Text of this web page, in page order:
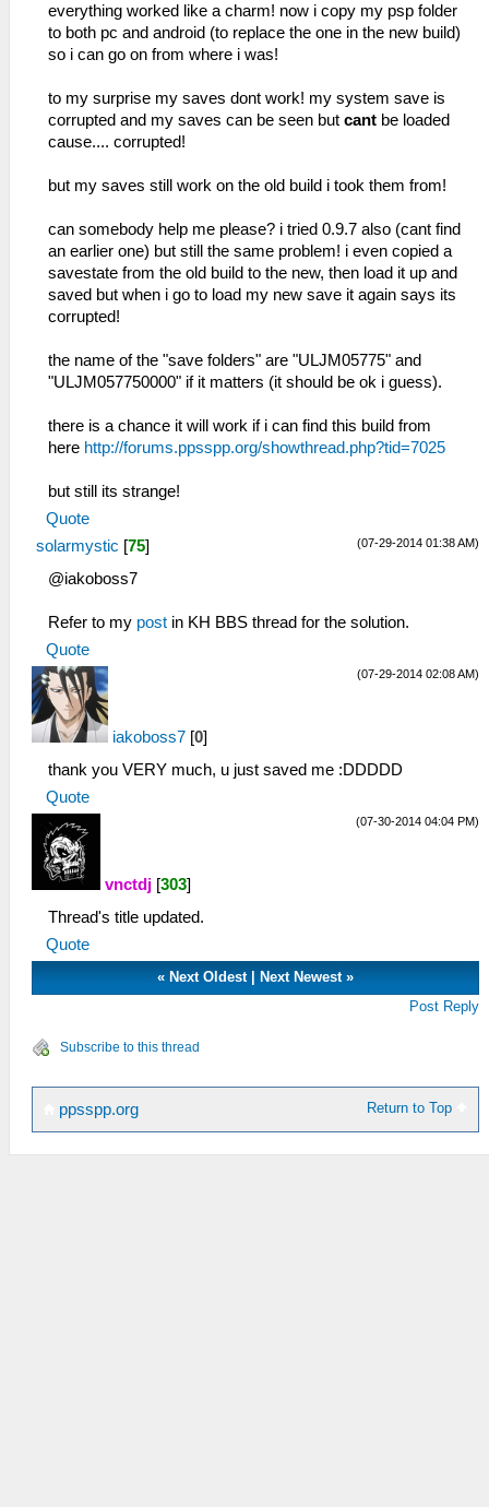
everything worked like a charm! now i copy my psp folder
to both pc and android (to replace the one in the new build)
so i can go on from where i was!
to my surprise my saves dont work! my system save is
corrupted and my saves can be seen but cant be loaded
cause.... corrupted!
but my saves still work on the old build i took them from!
can somebody help me please? i tried 0.9.7 also (cant find
an earlier one) but still the same problem! i even copied a
savestate from the old build to the new, then load it up and
saved but when i go to load my new save it again says its
corrupted!
the name of the "save folders" are "ULJM05775" and
"ULJM057750000" if it matters (it should be ok i guess).
there is a chance it will work if i can find this build from
here http://forums.ppsspp.org/showthread.php?tid=7025
but still its strange!
Quote
(07-29-2014 01:38 AM)
solarmystic [75]
@iakoboss7
Refer to my post in KH BBS thread for the solution.
Quote
(07-29-2014 02:08 AM)
iakoboss7 [0]
thank you VERY much, u just saved me :DDDDD
Quote
(07-30-2014 04:04 PM)
vnctdj [303]
Thread's title updated.
Quote
« Next Oldest| Next Newest»
Post Reply
Subscribe to this thread
Return to Top
ppsspp.org